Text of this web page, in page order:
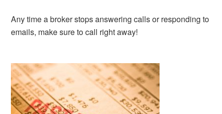
Any time a broker stops answering calls or responding to
emails, make sure to call right away!